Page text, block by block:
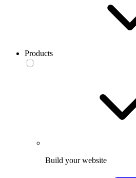
Products
Build your website